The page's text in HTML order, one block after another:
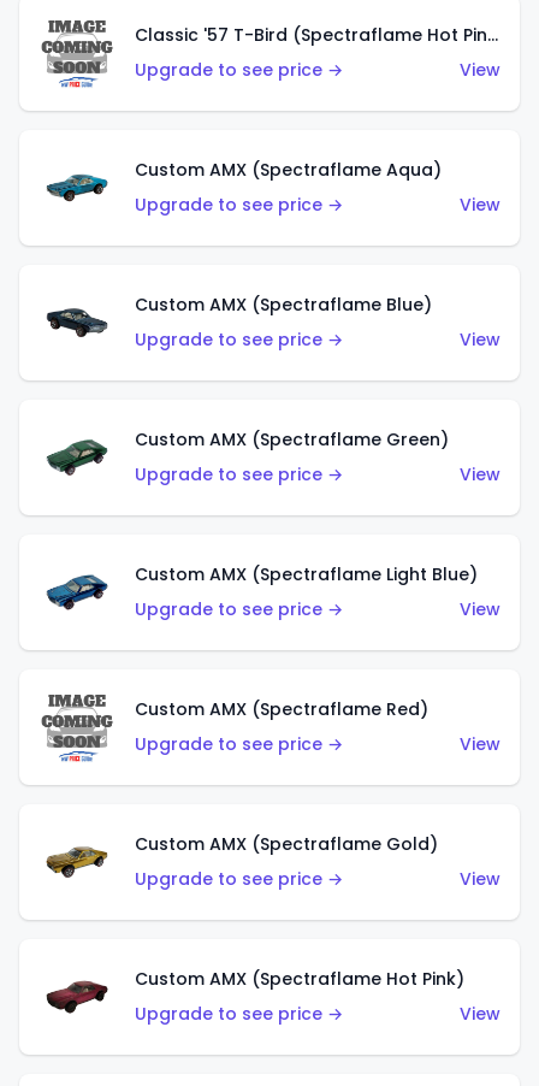
Classic '57 T-Bird (Spectraflame Hot Pink)
Upgrade to see price →
View
Custom AMX (Spectraflame Aqua)
Upgrade to see price →
View
Custom AMX (Spectraflame Blue)
Upgrade to see price →
View
Custom AMX (Spectraflame Green)
Upgrade to see price →
View
Custom AMX (Spectraflame Light Blue)
Upgrade to see price →
View
Custom AMX (Spectraflame Red)
Upgrade to see price →
View
Custom AMX (Spectraflame Gold)
Upgrade to see price →
View
Custom AMX (Spectraflame Hot Pink)
Upgrade to see price →
View